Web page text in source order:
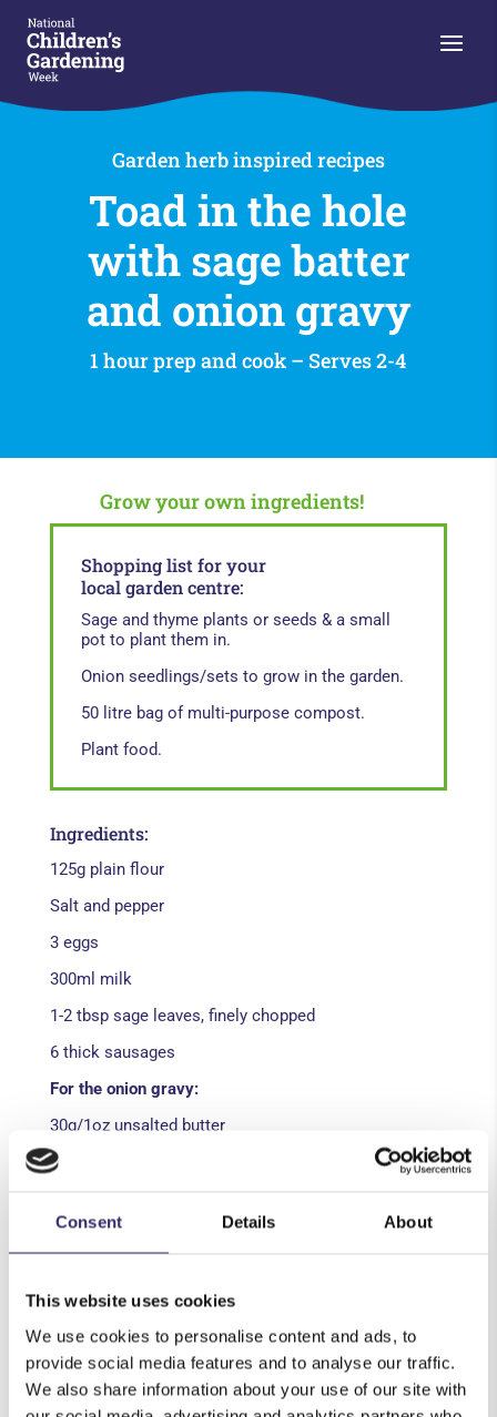
Consent Details About
This website uses cookies
We use cookies to personalise content and ads, to
provide social media features and to analyse our traffic.
We also share information about your use of our site with
Garden herb inspired recipes
Toad in the hole
with sage batter
and onion gravy
1 hour prep and cook – Serves 2-4
Grow your own ingredients!
Shopping list for your
local garden centre:
Sage and thyme plants or seeds & a small
pot to plant them in.
Onion seedlings/sets to grow in the garden.
50 litre bag of multi-purpose compost.
Plant food.
Ingredients:
125g plain flour
Salt and pepper
3 eggs
300ml milk
1-2 tbsp sage leaves, finely chopped
6 thick sausages
For the onion gravy:
30g/1oz unsalted butter
2 onions, peeled and sliced
1 tbsp wholegrain mustard
150ml beer
300ml beef stock
Salt and pepper